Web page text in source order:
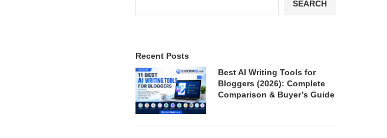
SEARCH
Recent Posts
Best AI Writing Tools for
Bloggers (2026): Complete
Comparison & Buyer’s Guide